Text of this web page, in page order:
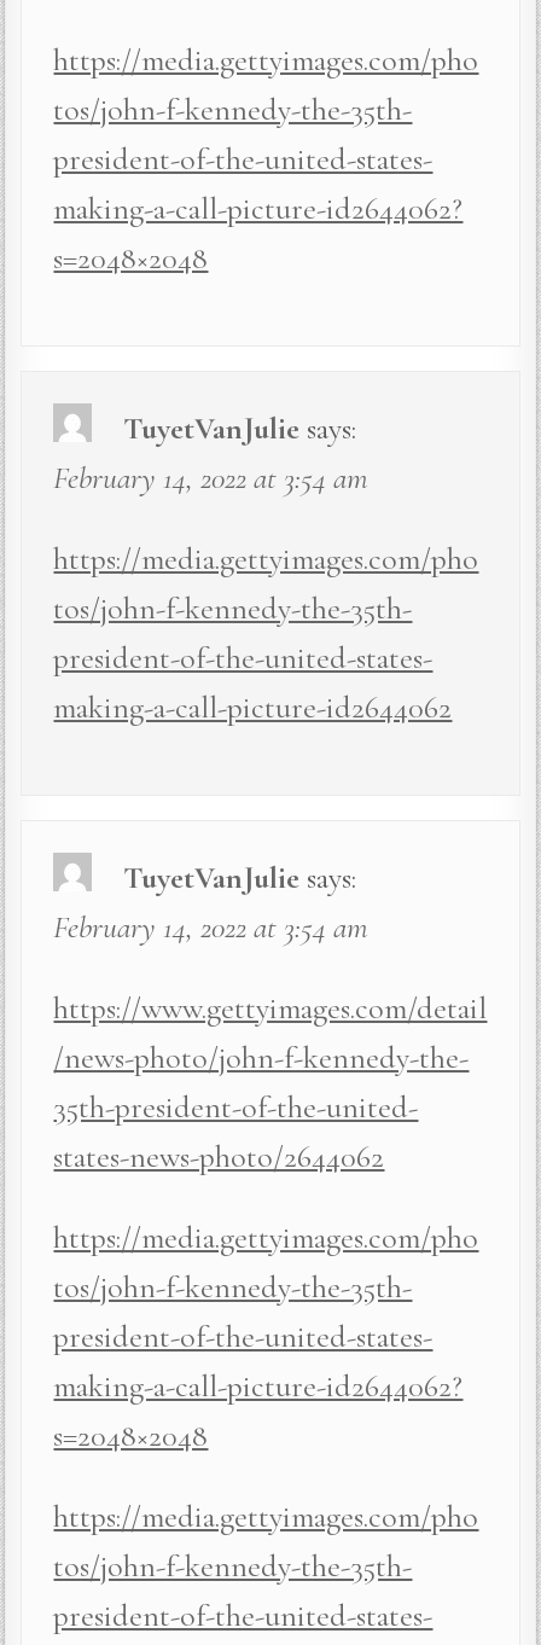
https://media.gettyimages.com/pho
tos/john-f-kennedy-the-35th-
president-of-the-united-states-
making-a-call-picture-id2644062?
s=2048×2048
TuyetVanJulie says:
February 14, 2022 at 3:54 am
https://media.gettyimages.com/pho
tos/john-f-kennedy-the-35th-
president-of-the-united-states-
making-a-call-picture-id2644062
TuyetVanJulie says:
February 14, 2022 at 3:54 am
https://www.gettyimages.com/detail
/news-photo/john-f-kennedy-the-
35th-president-of-the-united-
states-news-photo/2644062
https://media.gettyimages.com/pho
tos/john-f-kennedy-the-35th-
president-of-the-united-states-
making-a-call-picture-id2644062?
s=2048×2048
https://media.gettyimages.com/pho
tos/john-f-kennedy-the-35th-
president-of-the-united-states-